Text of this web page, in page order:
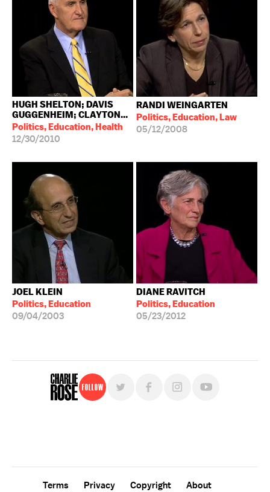
HUGH SHELTON; DAVIS
GUGGENHEIM; CLAYTON...
Politics, Education, Health
12/30/2010
RANDI WEINGARTEN
Politics, Education, Law
05/12/2008
JOEL KLEIN
Politics, Education
09/04/2003
DIANE RAVITCH
Politics, Education
05/23/2012
Follow
Terms Privacy Copyright
About